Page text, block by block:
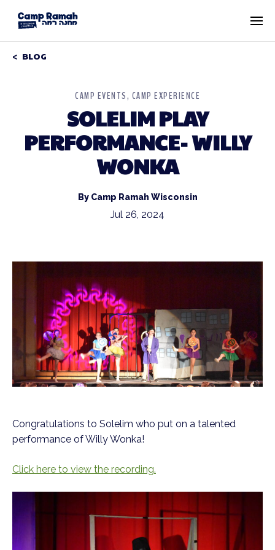
BLOG
CAMP EVENTS CAMP EXPERIENCE
SOLELIM PLAY
PERFORMANCE- WILLY
WONKA
By Camp Ramah Wisconsin
Jul 26, 2024
Congratulations to Solelim who put on a talented
performance of Willy Wonka!
Click here to view the recording.